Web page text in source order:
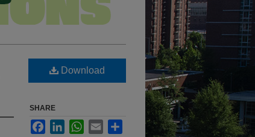
Download
SHARE
FacebookLinkedInWhatsApp
Email